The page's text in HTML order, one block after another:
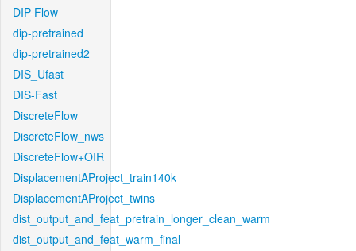
DIP-Flow
dip-pretrained
dip-pretrained2
DIS_Ufast
DIS-Fast
DiscreteFlow
DiscreteFlow_nws
DiscreteFlow+OIR
DisplacementAProject_train140k
DisplacementAProject_twins
dist_output_and_feat_pretrain_longer_clean_warm
dist_output_and_feat_warm_final